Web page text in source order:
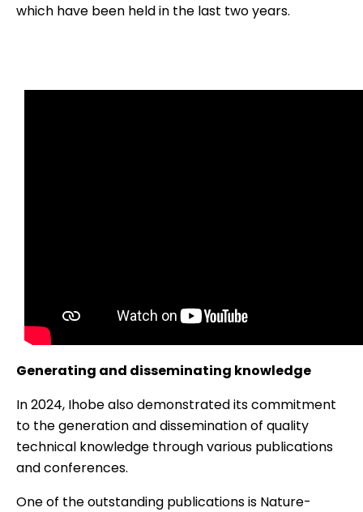
which have been held in the last two years.
Generating and disseminating knowledge
In 2024, Ihobe also demonstrated its commitment
to the generation and dissemination of quality
technical knowledge through various publications
and conferences.
One of the outstanding publications is Nature-